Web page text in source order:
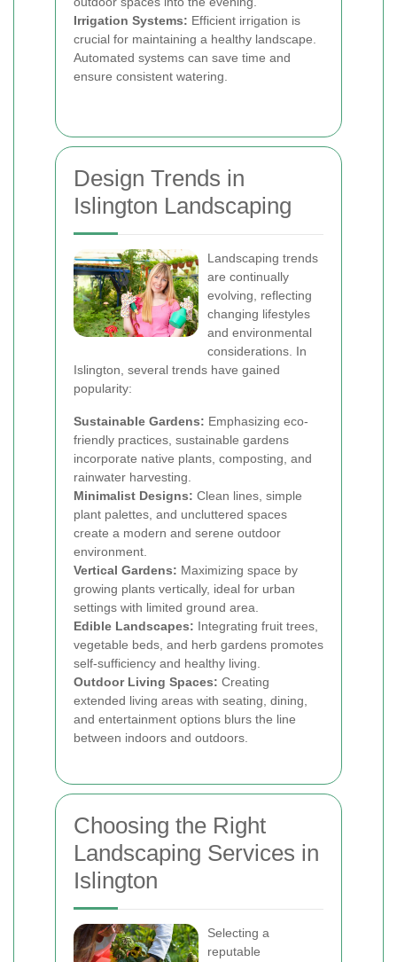
Irrigation Systems: Efficient irrigation is
crucial for maintaining a healthy landscape.
Automated systems can save time and
ensure consistent watering.
Design Trends in
Islington Landscaping
Landscaping trends
are continually
evolving, reflecting
changing lifestyles
and environmental
considerations. In
Islington, several trends have gained
popularity:
Sustainable Gardens: Emphasizing eco-
friendly practices, sustainable gardens
incorporate native plants, composting, and
rainwater harvesting.
Minimalist Designs: Clean lines, simple
plant palettes, and uncluttered spaces
create a modern and serene outdoor
environment.
Vertical Gardens: Maximizing space by
growing plants vertically, ideal for urban
settings with limited ground area.
Edible Landscapes: Integrating fruit trees,
vegetable beds, and herb gardens promotes
self-sufficiency and healthy living.
Outdoor Living Spaces: Creating
extended living areas with seating, dining,
and entertainment options blurs the line
between indoors and outdoors.
Choosing the Right
Landscaping Services in
Islington
Selecting a
reputable